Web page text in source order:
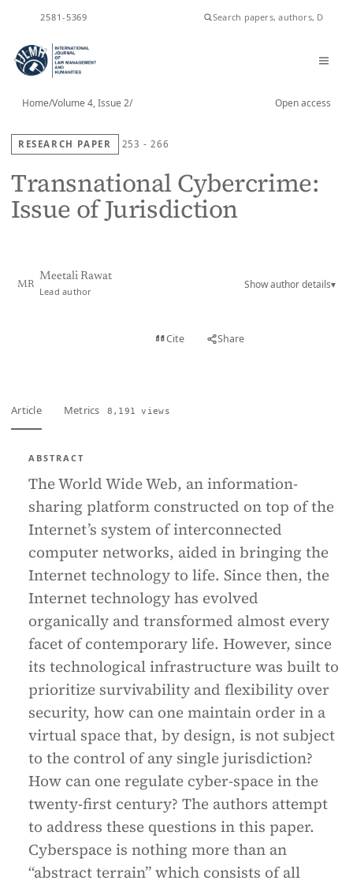
2581-5369
Home/Volume 4, Issue 2/ Open access
RESEARCH PAPER 253 - 266
Transnational Cybercrime:
Issue of Jurisdiction
MR
Meetali Rawat
Lead author
Show author details▾
Cite Share
Article Metrics 8,191 views
ABSTRACT
The World Wide Web, an information-
sharing platform constructed on top of the
Internet’s system of interconnected
computer networks, aided in bringing the
Internet technology to life. Since then, the
Internet technology has evolved
organically and transformed almost every
facet of contemporary life. However, since
its technological infrastructure was built to
prioritize survivability and flexibility over
security, how can one maintain order in a
virtual space that, by design, is not subject
to the control of any single jurisdiction?
How can one regulate cyber-space in the
twenty-first century? The authors attempt
to address these questions in this paper.
Cyberspace is nothing more than an
“abstract terrain” which consists of all